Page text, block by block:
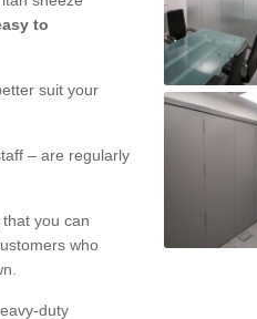
to
suit your
– are regularly
that you can
who
duty